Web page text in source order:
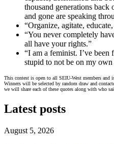
thousand generations
and gone are speaking
“Organize, agitate,
“You never completely
all have your rights.”
“I am a feminist. I’ve been
stupid to not be on my own
This contest is open to all SEIU-West members and
Winners will be selected by random draw and
we will share each of these quotes along with who
Latest posts
August 5, 2026